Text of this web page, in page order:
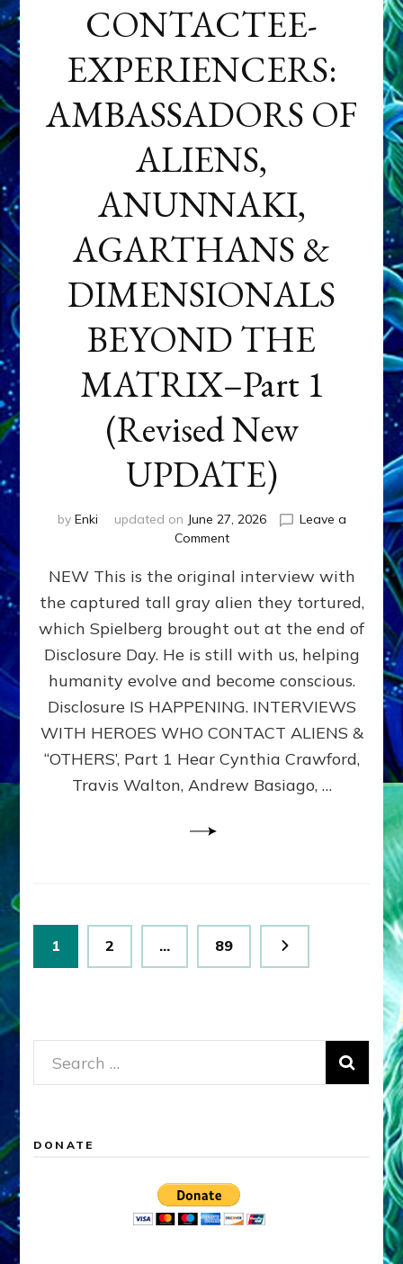
CONTACTEE-
EXPERIENCERS:
AMBASSADORS OF
ALIENS,
ANUNNAKI,
AGARTHANS &
DIMENSIONALS
BEYOND THE
MATRIX–Part 1
(Revised New
UPDATE)
by Enki updated on June 27, 2026
Leave a
Commenton
EXPERIENCERS:
AMBASSADORS
OF
ALIENS,
ANUNNAKI,
&
DIMENSIONALS
BEYOND
MATRIX–
Part
NEW This is the original interview with
the captured tall gray alien they tortured,
which Spielberg brought out at the end of
Disclosure Day. He is still with us, helping
humanity evolve and become conscious.
Disclosure IS HAPPENING. INTERVIEWS
WITH HEROES WHO CONTACT ALIENS &
“OTHERS’, Part 1 Hear Cynthia Crawford,
Travis Walton, Andrew Basiago, …
Posts
pagination
Page
1 Page
2 … Page
89
Search
for:
DONATE